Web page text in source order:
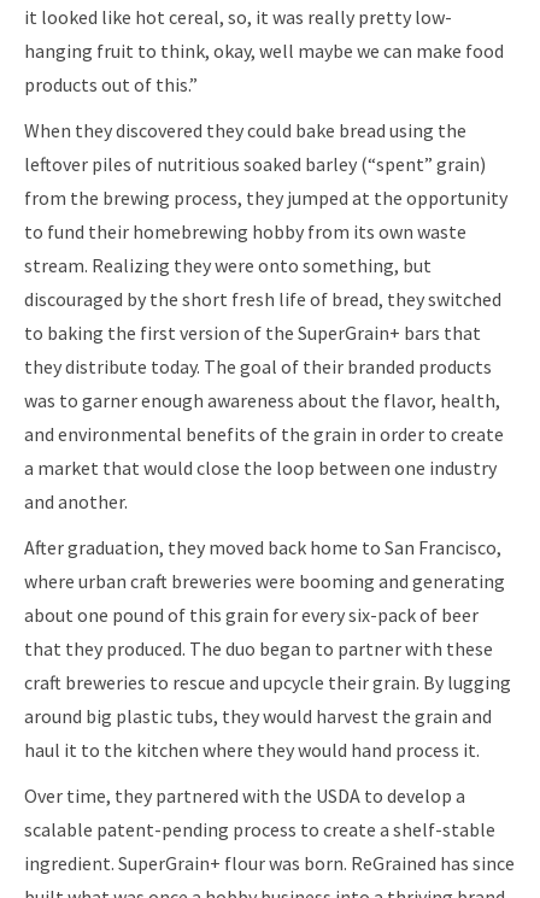
it looked like hot cereal, so, it was really pretty low-
hanging fruit to think, okay, well maybe we can make food
products out of this.”
When they discovered they could bake bread using the
leftover piles of nutritious soaked barley (“spent” grain)
from the brewing process, they jumped at the opportunity
to fund their homebrewing hobby from its own waste
stream. Realizing they were onto something, but
discouraged by the short fresh life of bread, they switched
to baking the first version of the SuperGrain+ bars that
they distribute today. The goal of their branded products
was to garner enough awareness about the flavor, health,
and environmental benefits of the grain in order to create
a market that would close the loop between one industry
and another.
After graduation, they moved back home to San Francisco,
where urban craft breweries were booming and generating
about one pound of this grain for every six-pack of beer
that they produced. The duo began to partner with these
craft breweries to rescue and upcycle their grain. By lugging
around big plastic tubs, they would harvest the grain and
haul it to the kitchen where they would hand process it.
Over time, they partnered with the USDA to develop a
scalable patent-pending process to create a shelf-stable
ingredient. SuperGrain+ flour was born. ReGrained has since